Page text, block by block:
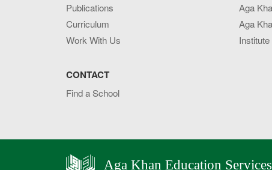
Publications
Curriculum
Work With Us
CONTACT
Find a School
Aga
Aga
Aga Khan Education Services